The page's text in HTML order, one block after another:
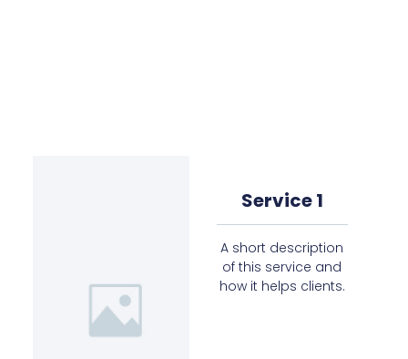
Service 1
A short description
of this service and
how it helps clients.